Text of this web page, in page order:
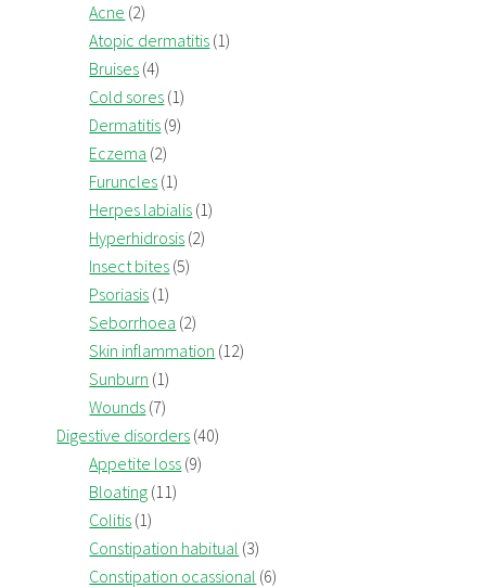
Acne (2)
Atopic dermatitis (1)
Bruises (4)
Cold sores (1)
Dermatitis (9)
Eczema (2)
Furuncles (1)
Herpes labialis (1)
Hyperhidrosis (2)
Insect bites (5)
Psoriasis (1)
Seborrhoea (2)
Skin inflammation (12)
Sunburn (1)
Wounds (7)
Digestive disorders (40)
Appetite loss (9)
Bloating (11)
Colitis (1)
Constipation habitual (3)
Constipation ocassional (6)